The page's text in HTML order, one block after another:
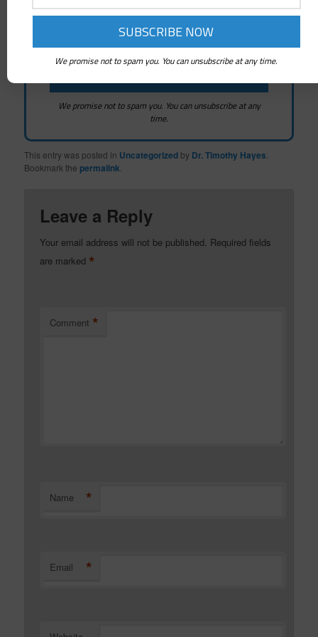
We promise not to spam you. You can unsubscribe at any
time.
This entry was posted in Uncategorized by Dr. Timothy Hayes
Bookmark the permalink
Leave a Reply
Your email address will not be published. Required fields
are marked *
Comment *
Name *
Email *
We promise not to spam you. You can unsubscribe at any time.